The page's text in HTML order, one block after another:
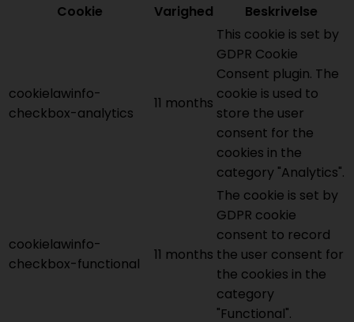
Cookie
Varighed Beskrivelse
cookielawinfo-
checkbox-analytics
11 months
This cookie is set by
GDPR Cookie
Consent plugin. The
cookie is used to
store the user
consent for the
cookies in the
category "Analytics".
cookielawinfo-
checkbox-functional
11 months
The cookie is set by
GDPR cookie
consent to record
the user consent for
the cookies in the
category
"Functional".